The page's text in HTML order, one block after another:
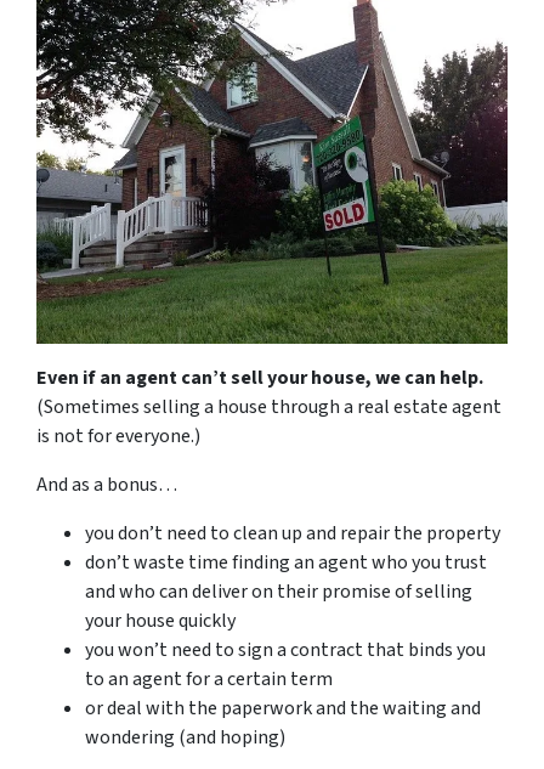
Even if an agent can’t sell your house, we can help.
(Sometimes selling a house through a real estate agent
is not for everyone.)
And as a bonus…
you don’t need to clean up and repair the property
don’t waste time finding an agent who you trust
and who can deliver on their promise of selling
your house quickly
you won’t need to sign a contract that binds you
to an agent for a certain term
or deal with the paperwork and the waiting and
wondering (and hoping)